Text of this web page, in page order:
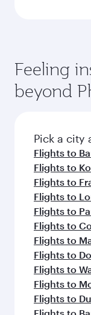
Feeling
beyond
Pick a city
Flights to
Flights to
Flights to
Flights to
Flights to
Flights to
Flights to
Flights to
Flights to
Flights to
Flights to